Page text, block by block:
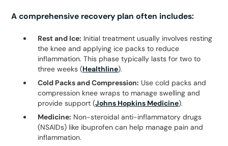
A comprehensive recovery plan often includes:
Rest and Ice: Initial treatment usually involves resting
the knee and applying ice packs to reduce
inflammation. This phase typically lasts for two to
three weeks (Healthline).
Cold Packs and Compression: Use cold packs and
compression knee wraps to manage swelling and
provide support (Johns Hopkins Medicine).
Medicine: Non-steroidal anti-inflammatory drugs
(NSAIDs) like ibuprofen can help manage pain and
inflammation.